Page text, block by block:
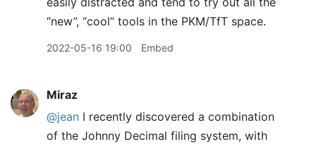
“new”, “cool” tools in the PKM/TfT space.
2022-05-16 19:00 Embed
Miraz
@jean I recently discovered a combination
of the Johnny Decimal filing system, with